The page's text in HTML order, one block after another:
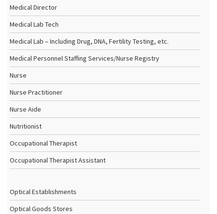
Medical Director
Medical Lab Tech
Medical Lab – Including Drug, DNA, Fertility Testing, etc.
Medical Personnel Staffing Services/Nurse Registry
Nurse
Nurse Practitioner
Nurse Aide
Nutritionist
Occupational Therapist
Occupational Therapist Assistant
Optical Establishments
Optical Goods Stores